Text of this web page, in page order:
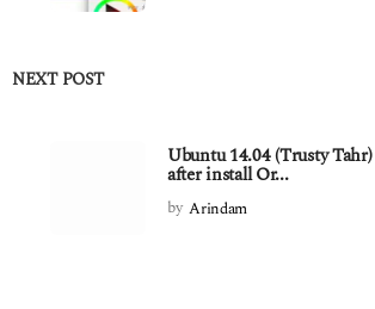
NEXT POST
Ubuntu 14.04 (Trusty
after install Or...
by Arindam